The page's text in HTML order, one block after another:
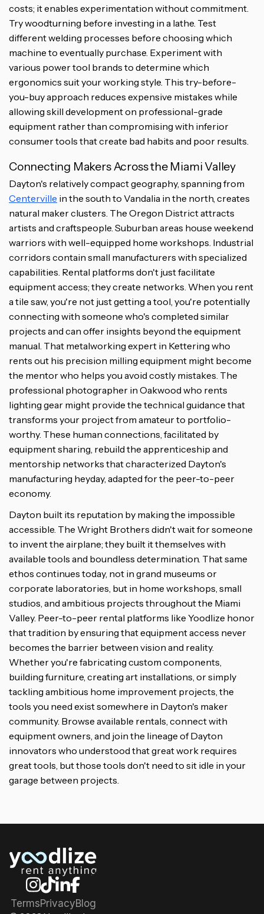
costs; it enables experimentation without commitment.
Try woodturning before investing in a lathe. Test
different welding processes before choosing which
machine to eventually purchase. Experiment with
various power tool brands to determine which
ergonomics suit your working style. This try-before-
you-buy approach reduces expensive mistakes while
allowing skill development on professional-grade
equipment rather than compromising with inferior
consumer tools that create bad habits and poor results.
Connecting Makers Across the Miami Valley
Dayton's relatively compact geography, spanning from
Centerville in the south to Vandalia in the north, creates
natural maker clusters. The Oregon District attracts
artists and craftspeople. Suburban areas house weekend
warriors with well-equipped home workshops. Industrial
corridors contain small manufacturers with specialized
capabilities. Rental platforms don't just facilitate
equipment access; they create networks. When you rent
a tile saw, you're not just getting a tool, you're potentially
connecting with someone who's completed similar
projects and can offer insights beyond the equipment
manual. That metalworking expert in Kettering who
rents out his precision milling equipment might become
the mentor who helps you avoid costly mistakes. The
professional photographer in Oakwood who rents
lighting gear might provide the technical guidance that
transforms your project from amateur to portfolio-
worthy. These human connections, facilitated by
equipment sharing, rebuild the apprenticeship and
mentorship networks that characterized Dayton's
manufacturing heyday, adapted for the peer-to-peer
economy.
Dayton built its reputation by making the impossible
accessible. The Wright Brothers didn't wait for someone
to invent the airplane; they built it themselves with
available tools and boundless determination. That same
ethos continues today, not in grand museums or
corporate laboratories, but in home workshops, small
studios, and ambitious projects throughout the Miami
Valley. Peer-to-peer rental platforms like Yoodlize honor
that tradition by ensuring that equipment access never
becomes the barrier between vision and reality.
Whether you're fabricating custom components,
building furniture, creating art installations, or simply
tackling ambitious home improvement projects, the
tools you need exist somewhere in Dayton's maker
community. Browse available rentals, connect with
equipment owners, and join the lineage of Dayton
innovators who understood that great work requires
great tools, but those tools don't need to sit idle in your
garage between projects.
TermsPrivacyBlog